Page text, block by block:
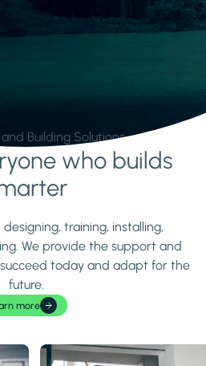
Building Solutions.
who builds
training, installing,
We provide the support and
today and adapt for the
future.
more